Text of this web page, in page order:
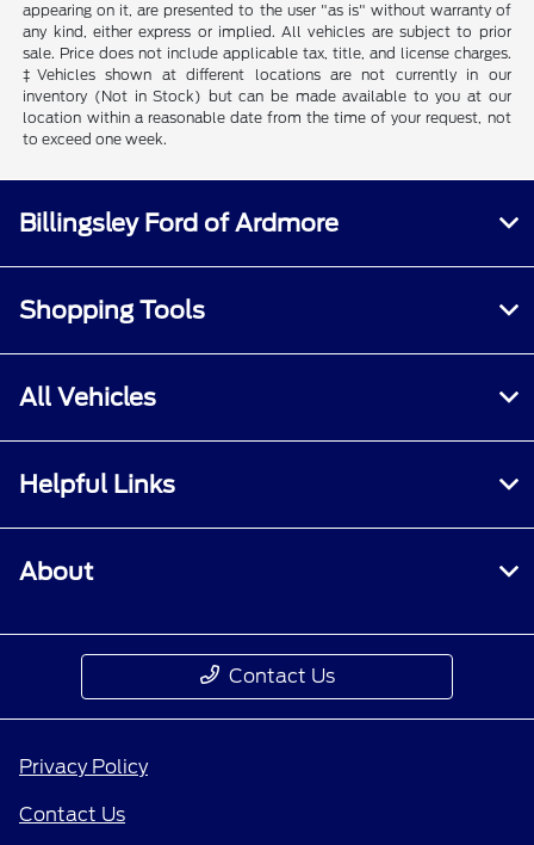
appearing on it, are presented to the user "as is" without warranty of
any kind, either express or implied. All vehicles are subject to prior
sale. Price does not include applicable tax, title, and license charges.
‡Vehicles shown at different locations are not currently in our
inventory (Not in Stock) but can be made available to you at our
location within a reasonable date from the time of your request, not
to exceed one week.
Billingsley Ford of Ardmore
Shopping Tools
All Vehicles
Helpful Links
About
Contact Us
Privacy Policy
Contact Us